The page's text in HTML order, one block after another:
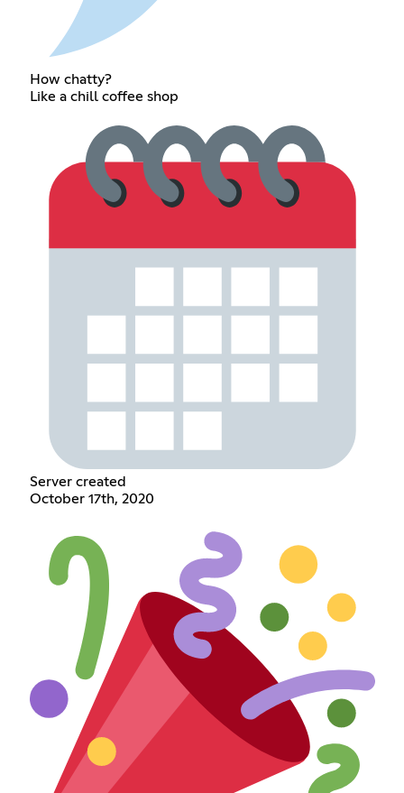
How chatty?
Like a chill coffee shop
Server created
October 17th, 2020